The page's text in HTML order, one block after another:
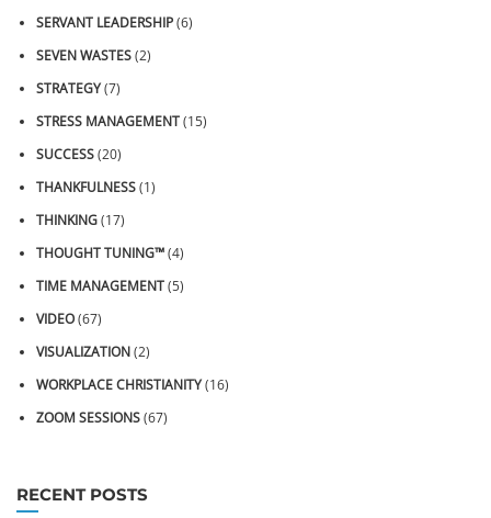
SERVANT LEADERSHIP(6)
SEVEN WASTES(2)
STRATEGY(7)
STRESS MANAGEMENT(15)
SUCCESS(20)
THANKFULNESS(1)
THINKING(17)
THOUGHT TUNING™(4)
TIME MANAGEMENT(5)
VIDEO(67)
VISUALIZATION(2)
WORKPLACE CHRISTIANITY(16)
ZOOM SESSIONS(67)
RECENT POSTS